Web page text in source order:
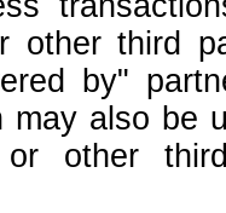
other third
by"
may also be
or other